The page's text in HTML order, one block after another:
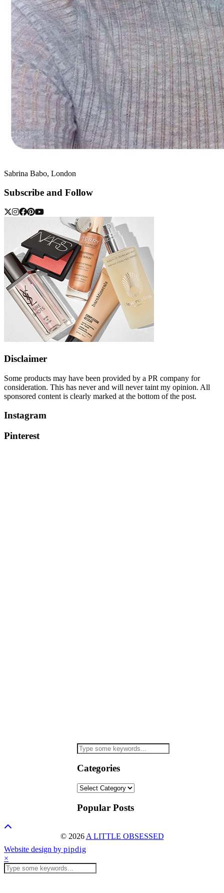
Sabrina Babo, London
Subscribe and Follow
Disclaimer
Some products may have been provided by a PR company for
consideration. This has never and will never taint my opinion. All
sponsored content is clearly marked at the bottom of the post.
Instagram
Pinterest
Categories
Categories
Popular Posts
© 2026 A LITTLE OBSESSED
Website design by pipdig
×